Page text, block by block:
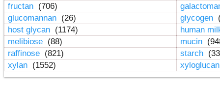
fructan (706)
glucomannan (26) glycogen
host glycan (1174)
human
melibiose (88) mucin
raffinose (821) starch
xylan (1552)